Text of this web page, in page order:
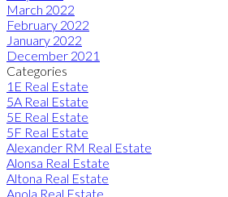
March 2022
February 2022
January 2022
December 2021
Categories
1E Real Estate
5A Real Estate
5E Real Estate
5F Real Estate
Alexander RM Real Estate
Alonsa Real Estate
Altona Real Estate
Anola Real Estate